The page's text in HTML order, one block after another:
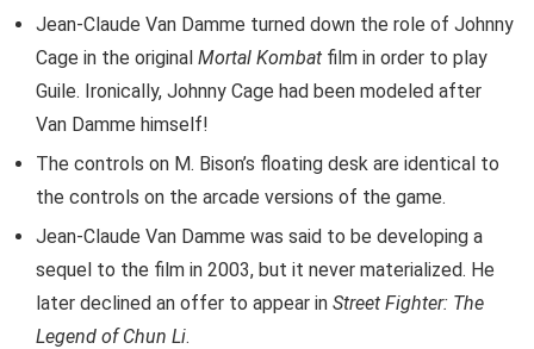
Jean-Claude Van Damme turned down the role of Johnny
Cage in the original Mortal Kombat film in order to play
Guile. Ironically, Johnny Cage had been modeled after
Van Damme himself!
The controls on M. Bison’s floating desk are identical to
the controls on the arcade versions of the game.
Jean-Claude Van Damme was said to be developing a
sequel to the film in 2003, but it never materialized. He
later declined an offer to appear in Street Fighter: The
Legend of Chun Li.